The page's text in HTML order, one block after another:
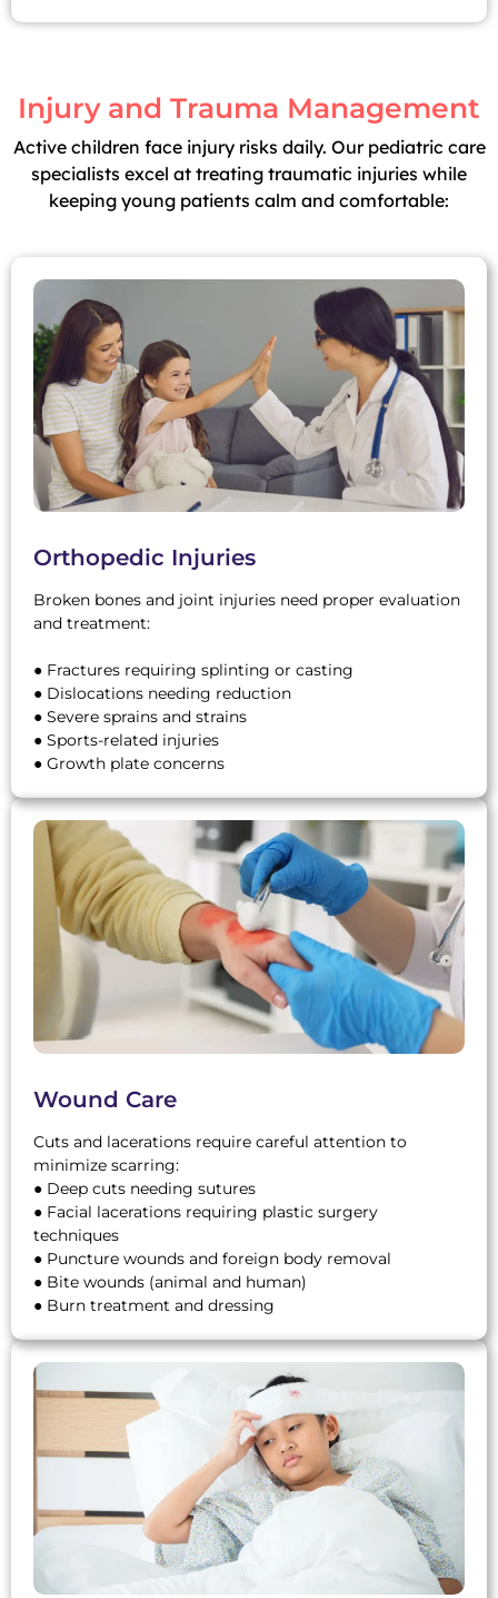
Injury and Trauma Management
Active children face injury risks daily. Our pediatric care
specialists excel at treating traumatic injuries while
keeping young patients calm and comfortable:
Orthopedic Injuries
Broken bones and joint injuries need proper evaluation
and treatment:
● Fractures requiring splinting or casting
● Dislocations needing reduction
● Severe sprains and strains
● Sports-related injuries
● Growth plate concerns
Wound Care
Cuts and lacerations require careful attention to
minimize scarring:
● Deep cuts needing sutures
● Facial lacerations requiring plastic surgery
techniques
● Puncture wounds and foreign body removal
● Bite wounds (animal and human)
● Burn treatment and dressing